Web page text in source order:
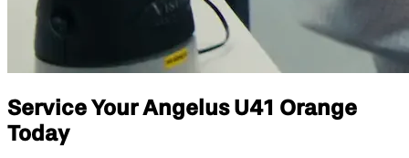
Service Your Angelus U41 Orange
Today